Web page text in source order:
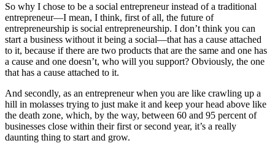
So why I chose to be a social entrepreneur instead of a traditional
entrepreneur—I mean, I think, first of all, the future of
entrepreneurship is social entrepreneurship. I don’t think you can
start a business without it being a social—that has a cause attached
to it, because if there are two products that are the same and one has
a cause and one doesn’t, who will you support? Obviously, the one
that has a cause attached to it.
And secondly, as an entrepreneur when you are like crawling up a
hill in molasses trying to just make it and keep your head above like
the death zone, which, by the way, between 60 and 95 percent of
businesses close within their first or second year, it’s a really
daunting thing to start and grow.